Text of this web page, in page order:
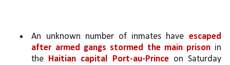
An unknown number of inmates have escaped
after armed gangs stormed the main prison in
the Haitian capital Port-au-Prince on Saturday